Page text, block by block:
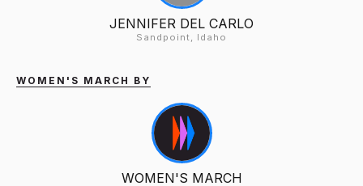
JENNIFER DEL CARLO
Sandpoint, Idaho
WOMEN'S MARCH BY
WOMEN'S MARCH